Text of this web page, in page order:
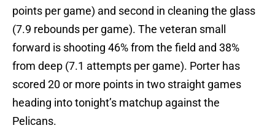
points per game) and second in cleaning the glass
(7.9 rebounds per game). The veteran small
forward is shooting 46% from the field and 38%
from deep (7.1 attempts per game). Porter has
scored 20 or more points in two straight games
heading into tonight’s matchup against the
Pelicans.